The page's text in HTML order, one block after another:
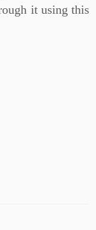
it using this